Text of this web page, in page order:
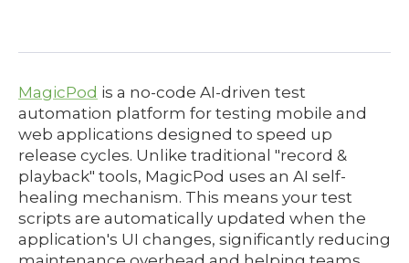
MagicPod is a no-code AI-driven test
automation platform for testing mobile and
web applications designed to speed up
release cycles. Unlike traditional "record &
playback" tools, MagicPod uses an AI self-
healing mechanism. This means your test
scripts are automatically updated when the
application's UI changes, significantly reducing